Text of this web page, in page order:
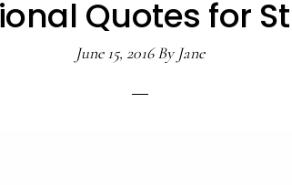
Quotes for
June 15, 2016ByJane